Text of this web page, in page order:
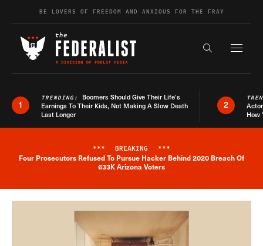
Skip to contentBE LOVERS OF FREEDOM AND ANXIOUS FOR THE FRAY
Search the
1
TRENDING: Boomers Should Give Their Life’s
Earnings To Their Kids, Not Making A Slow Death
Last Longer
2
How
Breaking News Alert
*** BREAKING ***
Four Prosecutors Refused To Pursue Hacker Behind 2020 Breach Of
633K Arizona Voters